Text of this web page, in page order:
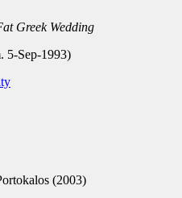
Greek Wedding
5-Sep-1993)
(2003)